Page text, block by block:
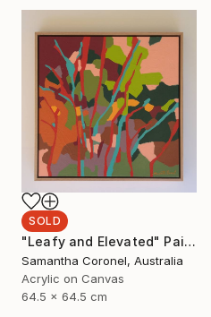
SOLD
"Leafy and Elevated" Painting
Samantha Coronel, Australia
Acrylic on Canvas
64.5 x 64.5 cm